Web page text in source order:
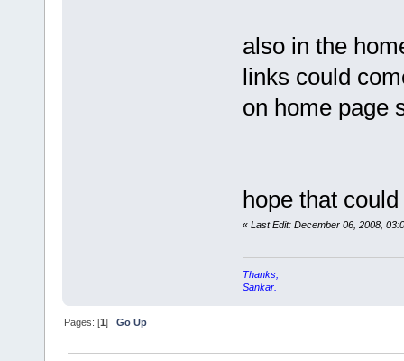
also in the
links could
on home page
hope that
« Last Edit: December 06, 2008,
Thanks,
Sankar.
Pages: [1]Go Up